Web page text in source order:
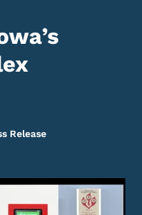
Release